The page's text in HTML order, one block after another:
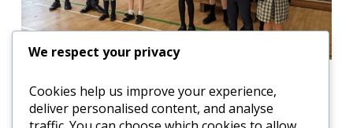
There was also much excitement this week when
We respect your privacy
Cookies help us improve your experience,
deliver personalised content, and analyse